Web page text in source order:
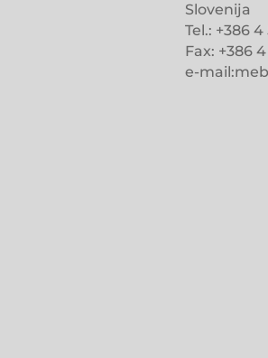
Slovenija
Tel.: +386 4
Fax: +386 4
e-